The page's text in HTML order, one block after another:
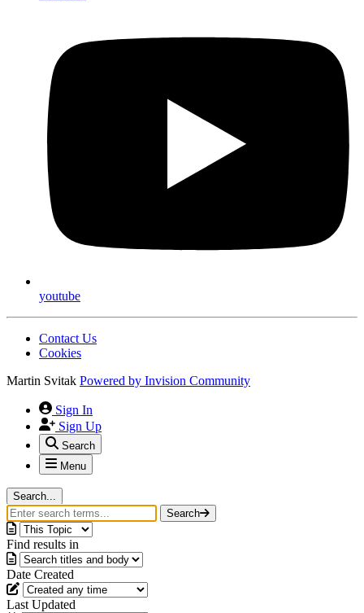
youtube
Contact Us
Cookies
Martin Svitak Powered by Invision Community
Sign In
Sign Up
Search
Menu
Search...
Search
Find results in
Date Created
Last Updated